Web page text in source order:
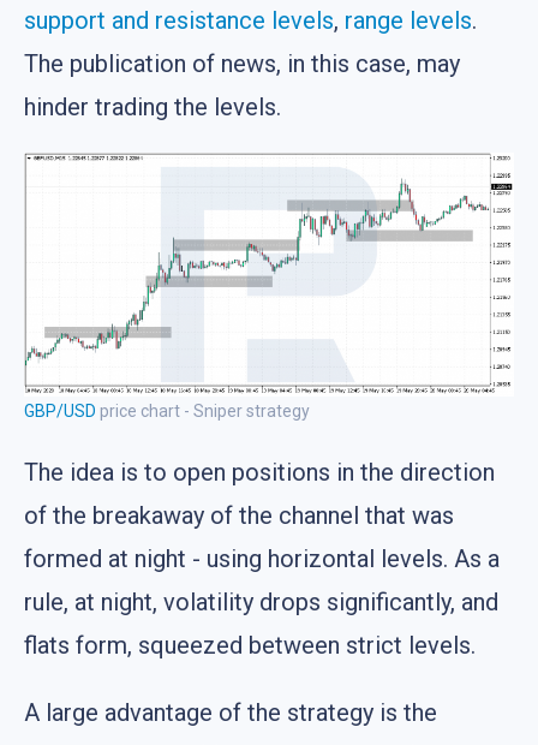
support and resistance levels, range levels.
The publication of news, in this case, may
hinder trading the levels.
GBP/USD price chart - Sniper strategy
The idea is to open positions in the direction
of the breakaway of the channel that was
formed at night - using horizontal levels. As a
rule, at night, volatility drops significantly, and
flats form, squeezed between strict levels.
A large advantage of the strategy is the